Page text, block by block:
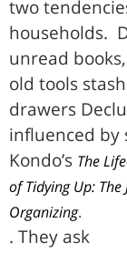
two
households.
unread books,
old tools
drawers
influenced by
Kondo’s The
of Tidying Up:
Organizing.
. They ask